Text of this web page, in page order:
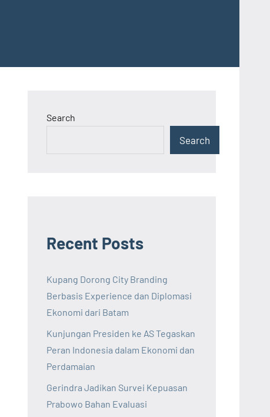
Search
Search
Recent Posts
Kupang Dorong City Branding
Berbasis Experience dan Diplomasi
Ekonomi dari Batam
Kunjungan Presiden ke AS Tegaskan
Peran Indonesia dalam Ekonomi dan
Perdamaian
Gerindra Jadikan Survei Kepuasan
Prabowo Bahan Evaluasi